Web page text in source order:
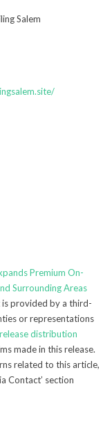
Salem
Premium On-
Surrounding Areas
is provided by a third-
or representations
distribution
made in this release.
related to this article,
Contact’ section